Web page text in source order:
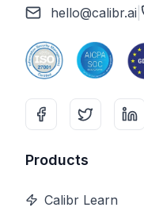
hello@calibr.ai
Products
Calibr Learn